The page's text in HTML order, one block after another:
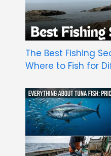
The Best Fishing
Where to Fish for